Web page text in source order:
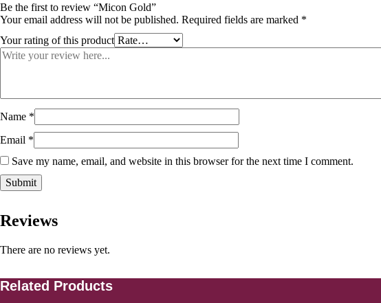
Be the first to review “Micon Gold”
Your email address will not be published. Required fields are marked *
Your rating of this product
Name *
Email *
Save my name, email, and website in this browser for the next time I comment.
Reviews
There are no reviews yet.
Related Products